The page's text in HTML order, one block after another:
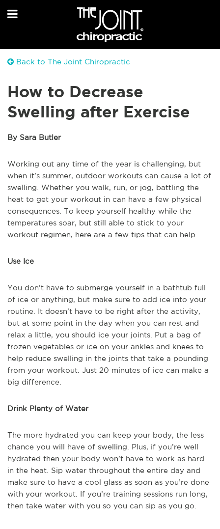
Back to The Joint Chiropractic
How to Decrease
Swelling after Exercise
By Sara Butler
Working out any time of the year is challenging, but
when it’s summer, outdoor workouts can cause a lot of
swelling. Whether you walk, run, or jog, battling the
heat to get your workout in can have a few physical
consequences. To keep yourself healthy while the
temperatures soar, but still able to stick to your
workout regimen, here are a few tips that can help.
Use Ice
You don’t have to submerge yourself in a bathtub full
of ice or anything, but make sure to add ice into your
routine. It doesn’t have to be right after the activity,
but at some point in the day when you can rest and
relax a little, you should ice your joints. Put a bag of
frozen vegetables or ice on your ankles and knees to
help reduce swelling in the joints that take a pounding
from your workout. Just 20 minutes of ice can make a
big difference.
Drink Plenty of Water
The more hydrated you can keep your body, the less
chance you will have of swelling. Plus, if you’re well
hydrated then your body won’t have to work as hard
in the heat. Sip water throughout the entire day and
make sure to have a cool glass as soon as you’re done
with your workout. If you’re training sessions run long,
then take water with you so you can sip as you go.